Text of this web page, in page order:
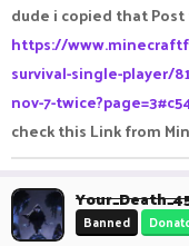
dude i copied that
https://
survival-single-player/
nov-7-
check this Link from
Banned